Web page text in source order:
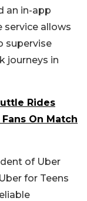
an in-app
service allows
supervise
journeys in
Rides
On Match
of Uber
for Teens